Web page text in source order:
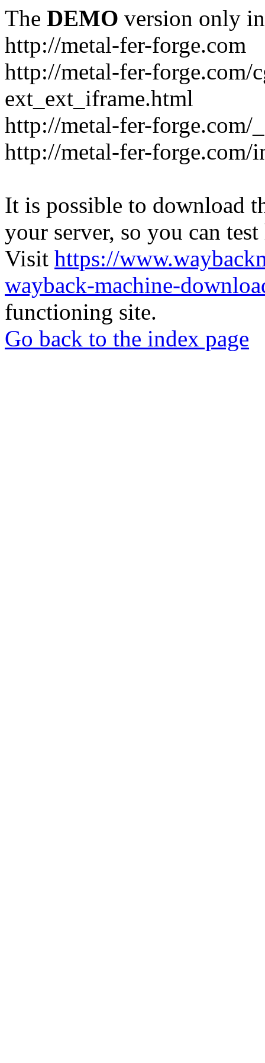
The DEMO version only
http://metal-fer-forge.com
http://metal-fer-
ext_ext_iframe.html
http://metal-fer-forge.com/
http://metal-fer-forge.com/
It is possible to download
your server, so you can
Visit https://
wayback-machine-
functioning site.
Go back to the index page